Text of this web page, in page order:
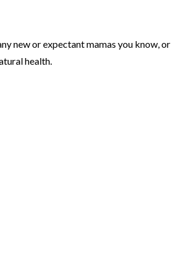
new or expectant mamas you know, or
health.